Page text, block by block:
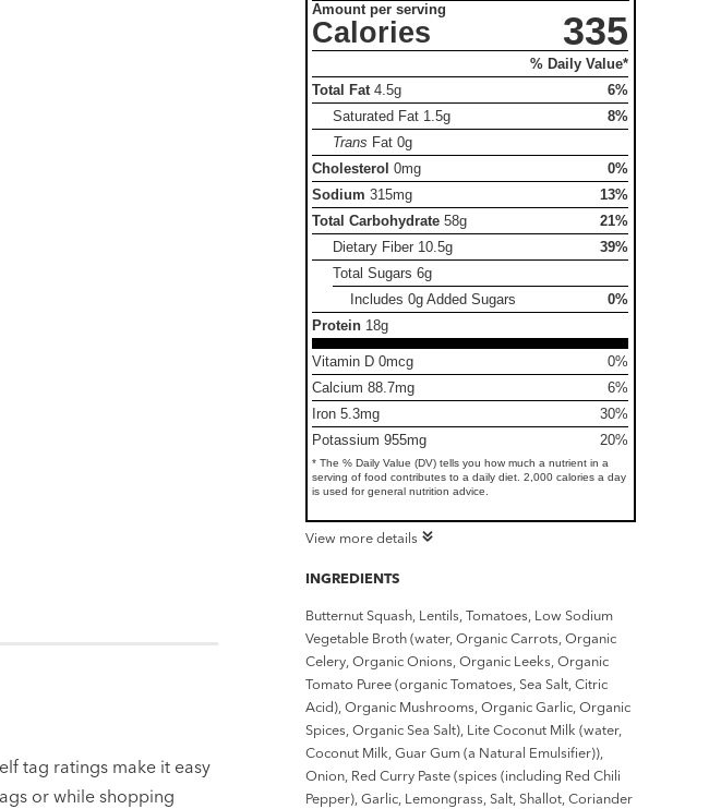
tag ratings make it easy
or while shopping
Amount per serving
Calories 335
% Daily Value*
Total Fat 4.5g
6%
Saturated Fat 1.5g
8%
Trans Fat0g
Cholesterol 0mg
0%
Sodium 315mg
13%
Total Carbohydrate 58g
21%
Dietary Fiber 10.5g
39%
Total Sugars6g
Includes 0g Added Sugars
0%
Protein 18g
Vitamin D 0mcg
0%
Calcium 88.7mg
6%
Iron 5.3mg
30%
Potassium 955mg
20%
* The % Daily Value (DV) tells you how much a nutrient in a
serving of food contributes to a daily diet. 2,000 calories a day
is used for general nutrition advice.
View more details
INGREDIENTS
Butternut Squash, Lentils, Tomatoes, Low Sodium
Vegetable Broth (water, Organic Carrots, Organic
Celery, Organic Onions, Organic Leeks, Organic
Tomato Puree (organic Tomatoes, Sea Salt, Citric
Acid), Organic Mushrooms, Organic Garlic, Organic
Spices, Organic Sea Salt), Lite Coconut Milk (water,
Coconut Milk, Guar Gum (a Natural Emulsifier)),
Onion, Red Curry Paste (spices (including Red Chili
Pepper), Garlic, Lemongrass, Salt, Shallot, Coriander